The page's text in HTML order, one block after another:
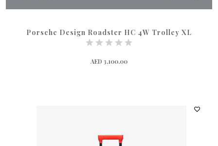
Porsche Design Roadster HC 4W Trolley XL
AED 3,100.00